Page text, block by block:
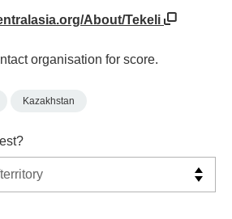
About/Tekeli
organisation for score.
Kazakhstan